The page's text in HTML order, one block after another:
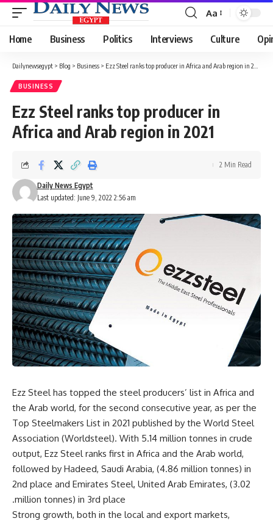
Font
Resizer
Aa
Home Business Politics Interviews Culture
Dailynewsegypt > Blog > Business > Ezz Steel ranks top producer in Africa and Arab region in 2021
BUSINESS
Ezz Steel ranks top producer in
Africa and Arab region in 2021
Last updated: June 9, 2022 2:56 am
Daily News Egypt
2 Min Read
Ezz Steel has topped the steel producers’ list in Africa and
the Arab world, for the second consecutive year, as per the
Top Steelmakers List in 2021 published by the World Steel
Association (Worldsteel). With 5.14 million tonnes in crude
output, Ezz Steel ranks first in Africa and the Arab world,
followed by Hadeed, Saudi Arabia, (4.86 million tonnes) in
2nd place and Emirates Steel, United Arab Emirates, (3.02
million tonnes) in 3rd place.
Strong growth, both in the local and export markets,